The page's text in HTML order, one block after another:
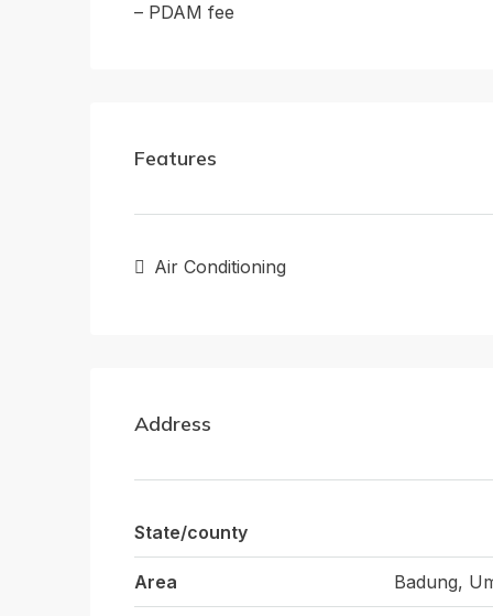
– PDAM fee
Features
Air Conditioning
Address
State/county
Area Badung,